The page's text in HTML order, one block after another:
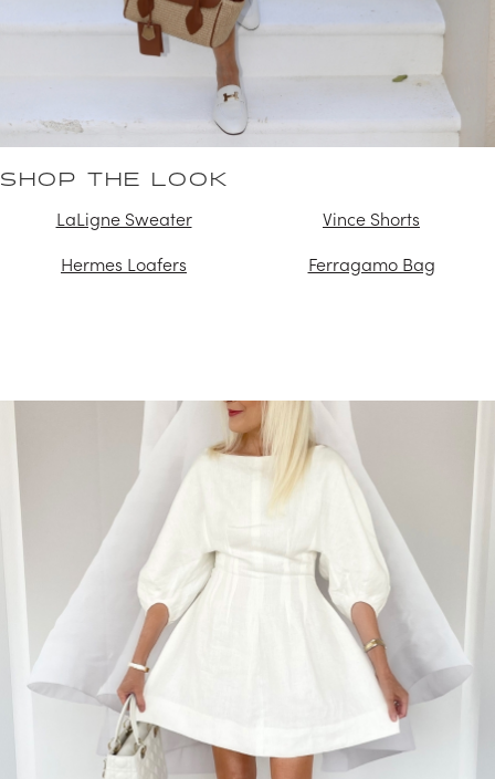
SHOP THE LOOK
LaLigne Sweater
Vince Shorts
Hermes Loafers
Ferragamo Bag